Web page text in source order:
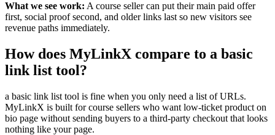
What we see work: A course seller can put their main paid offer
first, social proof second, and older links last so new visitors see
revenue paths immediately.
How does MyLinkX compare to a basic
link list tool?
a basic link list tool is fine when you only need a list of URLs.
MyLinkX is built for course sellers who want low-ticket product on
bio page without sending buyers to a third-party checkout that looks
nothing like your page.